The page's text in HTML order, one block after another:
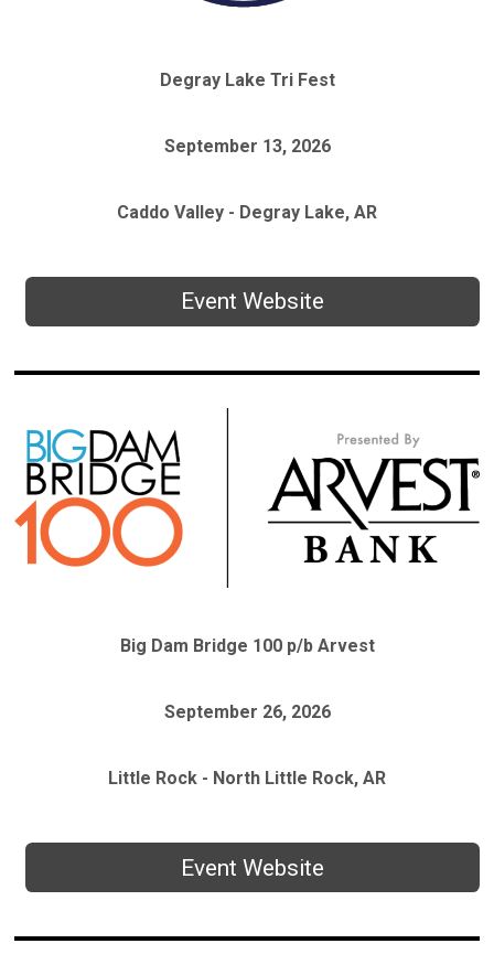
Degray Lake Tri Fest
September 13, 2026
Caddo Valley - Degray Lake, AR
Event Website
Big Dam Bridge 100 p/b Arvest
September 26, 2026
Little Rock - North Little Rock, AR
Event Website